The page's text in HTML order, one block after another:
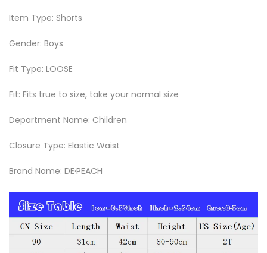
Item Type: Shorts
Gender: Boys
Fit Type: LOOSE
Fit: Fits true to size, take your normal size
Department Name: Children
Closure Type: Elastic Waist
Brand Name: DE·PEACH